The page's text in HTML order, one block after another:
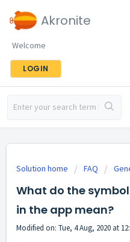
Akronite
Welcome
LOGIN
Solution home FAQ
What do the
in the app mean?
Modified on: Tue, 4 Aug, 2020 at